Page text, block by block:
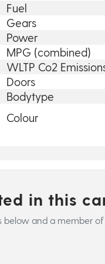
Fuel
Gears
Power
MPG (combined)
WLTP Co2
Doors
Bodytype
Colour
in this
below and a member